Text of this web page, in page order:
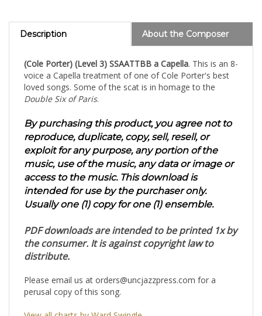
Description About the Composer
(Cole Porter) (Level 3) SSAATTBB a Capella. This is an 8-
voice a Capella treatment of one of Cole Porter's best
loved songs. Some of the scat is in homage to the
Double Six of Paris.
By purchasing this product, you agree not to
reproduce, duplicate, copy, sell, resell, or
exploit for any purpose, any portion of the
music, use of the music, any data or image or
access to the music. This download is
intended for use by the purchaser only.
Usually one (1) copy for one (1) ensemble.
PDF downloads are intended to be printed 1x by
the consumer. It is against copyright law to
distribute.
Please email us at orders@uncjazzpress.com for a
perusal copy of this song.